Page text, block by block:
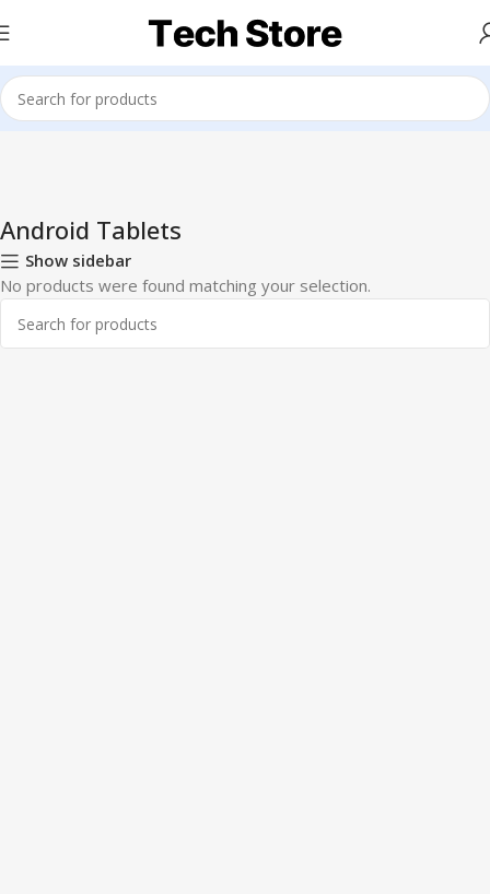
Home Tablets Android Tablets
Android Tablets
Show sidebar
No products were found matching your selection.